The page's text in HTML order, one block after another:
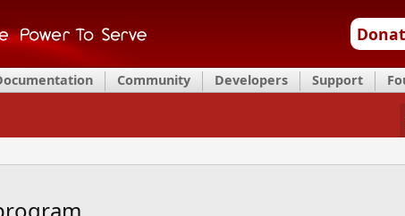
Community Developers Support